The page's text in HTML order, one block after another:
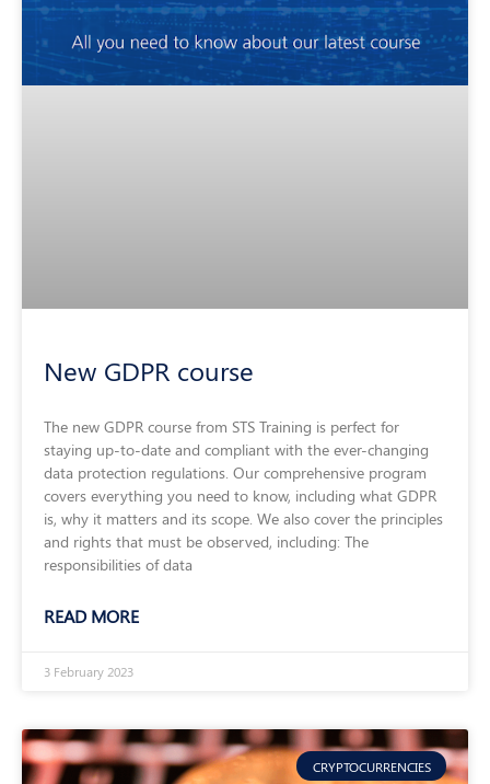
New GDPR course
The new GDPR course from STS Training is perfect for
staying up-to-date and compliant with the ever-changing
data protection regulations. Our comprehensive program
covers everything you need to know, including what GDPR
is, why it matters and its scope. We also cover the principles
and rights that must be observed, including: The
responsibilities of data
READ MORE
3 February 2023
CRYPTOCURRENCIES